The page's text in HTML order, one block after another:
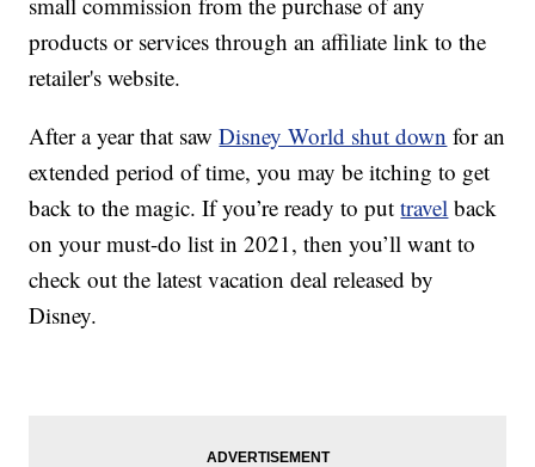
products or services through an affiliate link to the
retailer's website.
After a year that sawDisney World shut down for an
extended period of time, you may be itching to get
back to the magic. If you’re ready to puttravel back
on your must-do list in 2021, then you’ll want to
check out the latest vacation deal released by
Disney.